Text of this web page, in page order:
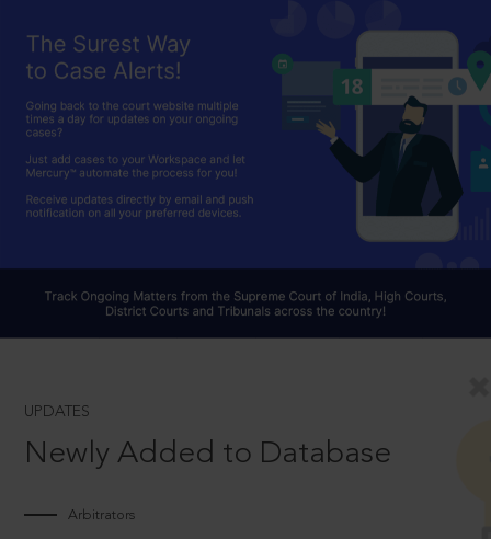
UPDATES
Newly Added to Database
Arbitrators